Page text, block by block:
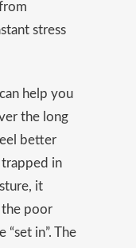
stress
help you
the long
better
in
it
poor
in”. The